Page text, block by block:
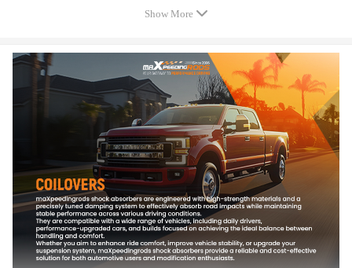
compatible for Volkswagen Sharan 1.9TDI 85KW/116PS AUY 2000-
OE/Part number
713673-1, 713673-2, 713673-3,
713673-4, 713673-5, 713673-6，
713673-0001, 713673-0002, 713673-0003,
713673-0004, 713673-0005, 713673-0006,
713673-5005S, 713673-5006S, 713673-0007,
454232-0002, 454232-0006, 454232-5011S,
YM219G438BA,6M219G438AA,
1135819, 1556571, 1121159，03G253014E,
038253019D, 038253019DV, 038253019DX,
038253019N, 038253019NV, 038253019NX,
Show More